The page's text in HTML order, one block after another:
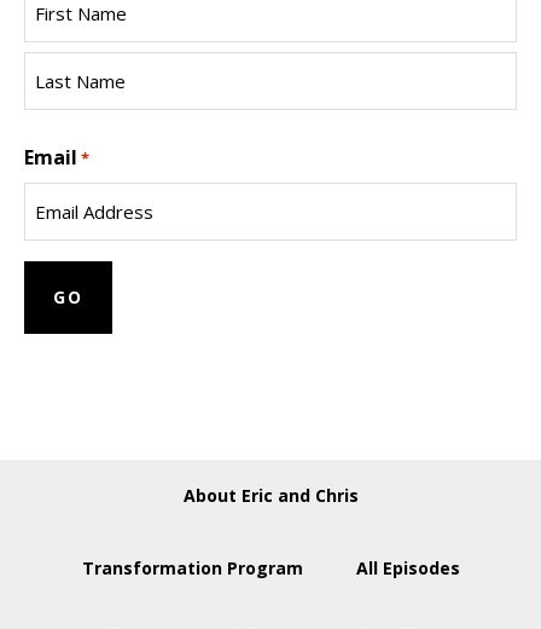
First
Name
Name
Email *
About Eric and Chris
Transformation Program All Episodes